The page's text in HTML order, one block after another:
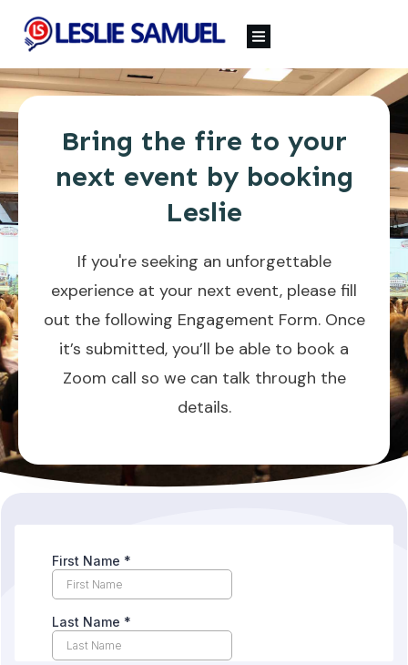
Bring the fire to your
next event by booking
Leslie
If you're seeking an unforgettable
experience at your next event, please fill
out the following Engagement Form. Once
it’s submitted, you’ll be able to book a
Zoom call so we can talk through the
details.